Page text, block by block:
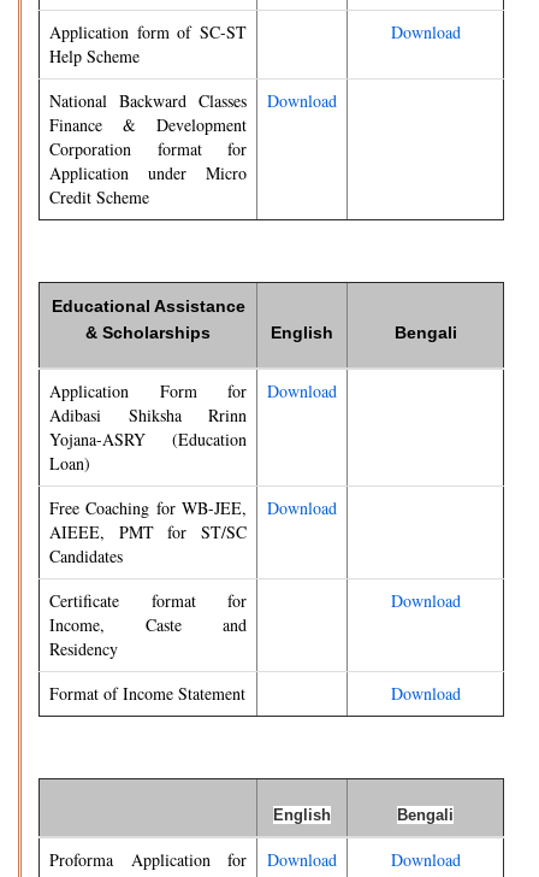
Application form of SC-ST
Help Scheme
Download
National Backward Classes
Finance & Development
Corporation format for
Application under Micro
Credit Scheme
Download
Educational Assistance
& Scholarships
English Bengali
Application Form for
Adibasi Shiksha Rrinn
Yojana-ASRY (Education
Loan)
Download
Free Coaching for WB-JEE,
AIEEE, PMT for ST/SC
Candidates
Download
Certificate format for
Income, Caste and
Residency
Download
Format of Income Statement Download
English Bengali
Proforma Application for
Download Download